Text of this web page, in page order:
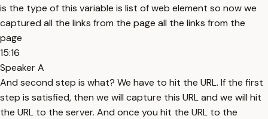
is the type of this variable is list of web element so now we
captured all the links from the page all the links from the
page
15:16
Speaker A
And second step is what? We have to hit the URL. If the first
step is satisfied, then we will capture this URL and we will hit
the URL to the server. And once you hit the URL to the